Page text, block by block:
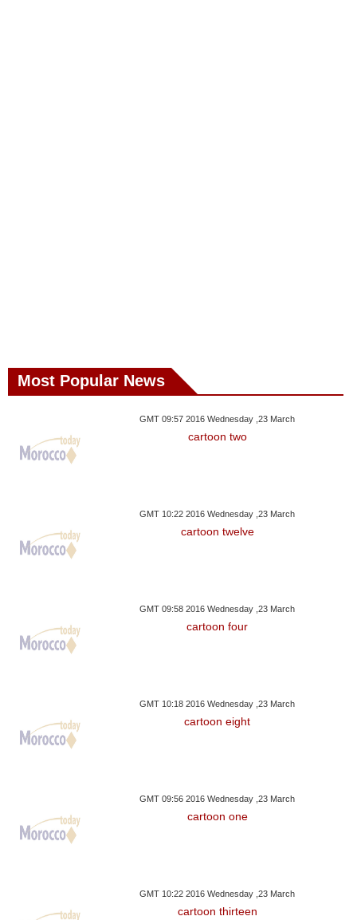
Most Popular News
GMT 09:57 2016 Wednesday ,23 March
cartoon two
GMT 10:22 2016 Wednesday ,23 March
cartoon twelve
GMT 09:58 2016 Wednesday ,23 March
cartoon four
GMT 10:18 2016 Wednesday ,23 March
cartoon eight
GMT 09:56 2016 Wednesday ,23 March
cartoon one
GMT 10:22 2016 Wednesday ,23 March
cartoon thirteen